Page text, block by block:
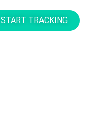
START TRACKING